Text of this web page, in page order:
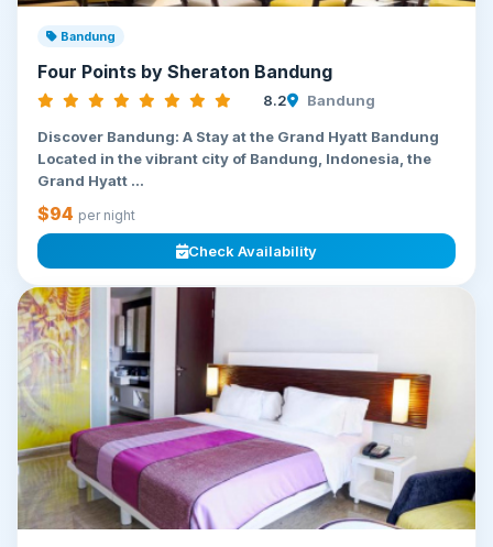
Bandung
Four Points by Sheraton Bandung
8.2 Bandung
Discover Bandung: A Stay at the Grand Hyatt Bandung
Located in the vibrant city of Bandung, Indonesia, the
Grand Hyatt ...
$94 per night
Check Availability